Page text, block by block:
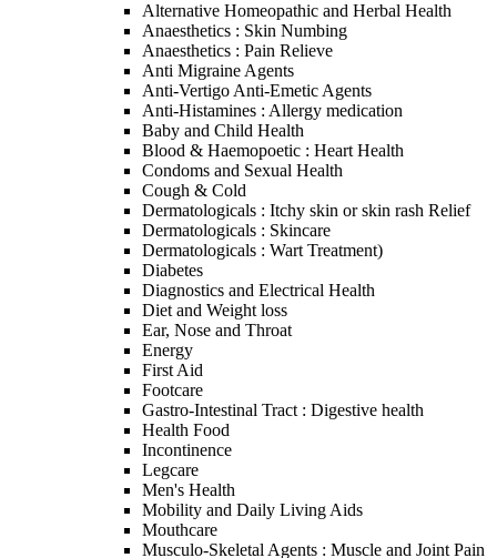
Alternative Homeopathic and Herbal Health
Anaesthetics : Skin Numbing
Anaesthetics : Pain Relieve
Anti Migraine Agents
Anti-Vertigo Anti-Emetic Agents
Anti-Histamines : Allergy medication
Baby and Child Health
Blood & Haemopoetic : Heart Health
Condoms and Sexual Health
Cough & Cold
Dermatologicals : Itchy skin or skin rash Relief
Dermatologicals : Skincare
Dermatologicals : Wart Treatment)
Diabetes
Diagnostics and Electrical Health
Diet and Weight loss
Ear, Nose and Throat
Energy
First Aid
Footcare
Gastro-Intestinal Tract : Digestive health
Health Food
Incontinence
Legcare
Men's Health
Mobility and Daily Living Aids
Mouthcare
Musculo-Skeletal Agents : Muscle and Joint Pain